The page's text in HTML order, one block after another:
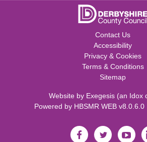
Contact Us
Accessibility
Privacy & Cookies
Terms & Conditions
Sitemap
Website by Exegesis (an Idox
Powered by HBSMR WEB v8.0.6.0